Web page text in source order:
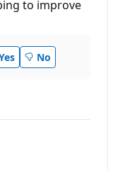
to improve
No